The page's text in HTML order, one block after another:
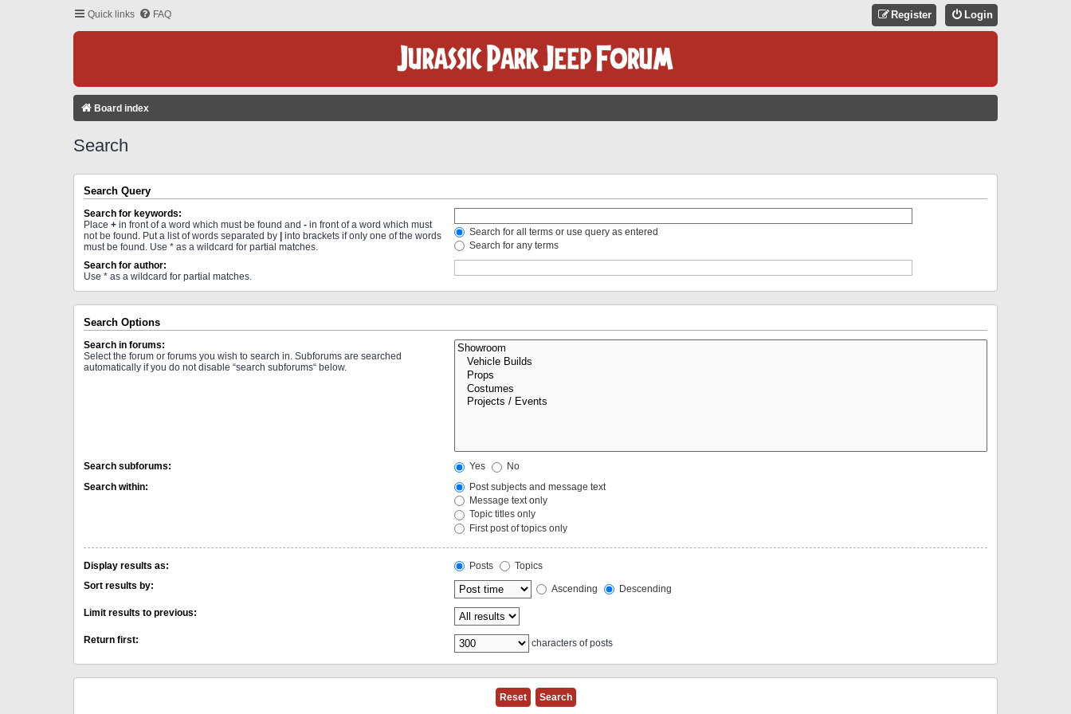
Quick links FAQ Login
Register
Board index
Search
Search Query
Search for keywords:
Place + in front of a word which must be found and - in front of a word which must
not be found. Put a list of words separated by | into brackets if only one of the words
must be found. Use * as a wildcard for partial matches.
Search for all terms or use query as entered
Search for any terms
Search for author:
Use * as a wildcard for partial matches.
Search Options
Search in forums:
Select the forum or forums you wish to search in. Subforums are searched
automatically if you do not disable “search subforums“ below.
Search subforums: Yes
No
Search within:
Post subjects and message text
Message text only
Topic titles only
First post of topics only
Display results as: Posts
Topics
Sort results by:
Ascending Descending
Limit results to previous:
Return first: characters of posts